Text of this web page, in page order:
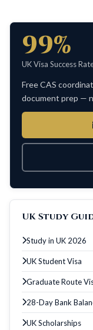
99%
UK Visa Success
Free CAS
document prep —
UK Study
Study in UK 2026
UK Student Visa
Graduate Route
28-Day Bank
UK Scholarships